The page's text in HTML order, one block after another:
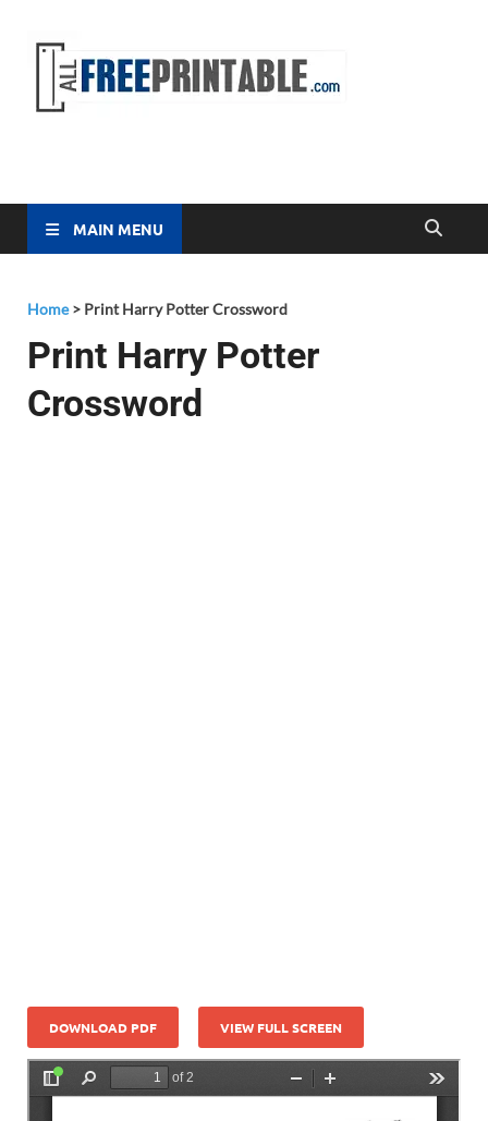
MAIN MENU
Home> Print Harry Potter Crossword
Print Harry Potter
Crossword
DOWNLOAD PDF VIEW FULL SCREEN